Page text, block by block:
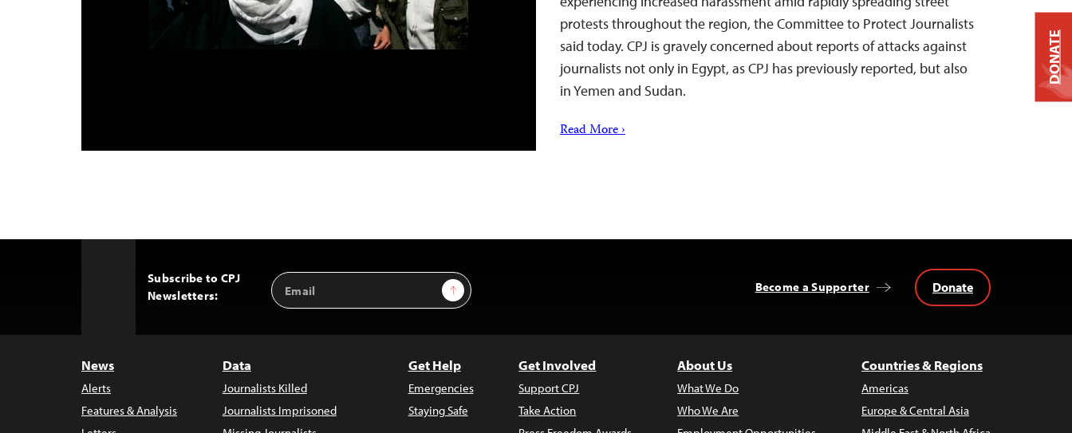
protests throughout the region, the Committee to Protect Journalists
said today. CPJ is gravely concerned about reports of attacks against
journalists not only in Egypt, as CPJ has previously reported, but also
in Yemen and Sudan.
Read More ›
Subscribe to CPJ
Newsletters:
Email
Address
Sign Up Become a Supporter Donate
News
Alerts
Features & Analysis
Data
Journalists Killed
Journalists Imprisoned
Get Help
Emergencies
Staying Safe
Get Involved
Support CPJ
Take Action
About Us
What We Do
Who We Are
Countries & Regions
Americas
Europe & Central Asia
DONATE